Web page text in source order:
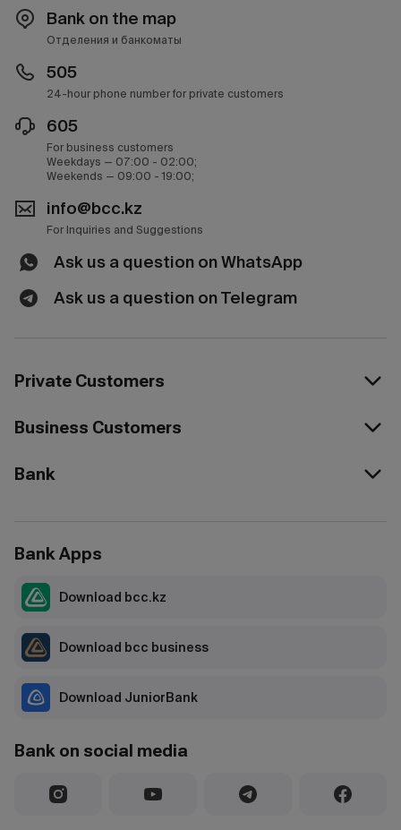
Bank on the map
Отделения и банкоматы
505
24-hour phone number for private customers
605
For business customers
Weekdays — 07:00 - 02:00;
Weekends — 09:00 - 19:00;
info@bcc.kz
For Inquiries and Suggestions
Ask us a question on WhatsApp
Ask us a question on Telegram
Private Customers
Business Customers
Bank
Bank on social media
Bank Apps
Download bcc.kz
Download bcc business
Download JuniorBank